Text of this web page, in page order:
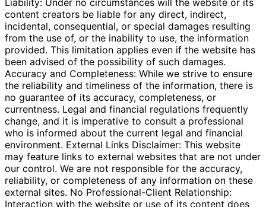
content creators be liable for any direct, indirect,
incidental, consequential, or special damages resulting
from the use of, or the inability to use, the information
provided. This limitation applies even if the website has
been advised of the possibility of such damages.
Accuracy and Completeness: While we strive to ensure
the reliability and timeliness of the information, there is
no guarantee of its accuracy, completeness, or
currentness. Legal and financial regulations frequently
change, and it is imperative to consult a professional
who is informed about the current legal and financial
environment. External Links Disclaimer: This website
may feature links to external websites that are not under
our control. We are not responsible for the accuracy,
reliability, or completeness of any information on these
external sites. No Professional-Client Relationship:
Interaction with the website or use of its content does